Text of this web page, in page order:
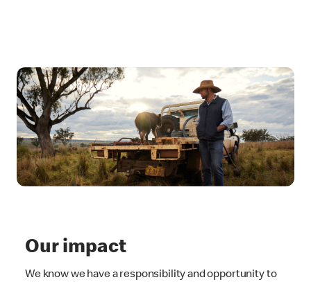
Our impact
We know we have a responsibility and opportunity to